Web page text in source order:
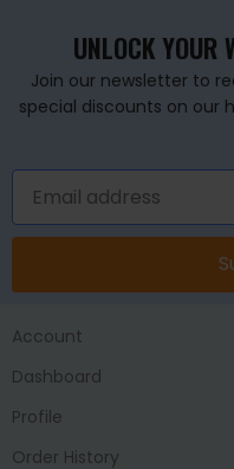
UNLOCK YOUR
Join our newsletter to
special discounts on our
Account
Dashboard
Profile
Order History